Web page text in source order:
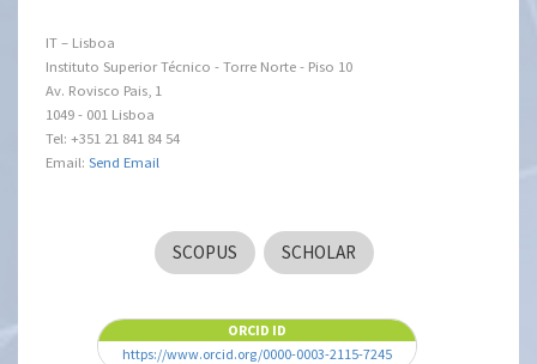
IT – Lisboa
Instituto Superior Técnico - Torre Norte - Piso 10
Av. Rovisco Pais, 1
1049 - 001 Lisboa
Tel: +351 21 841 84 54
Email:Send Email
SCOPUS SCHOLAR
ORCID ID
https://www.orcid.org/0000-0003-2115-7245